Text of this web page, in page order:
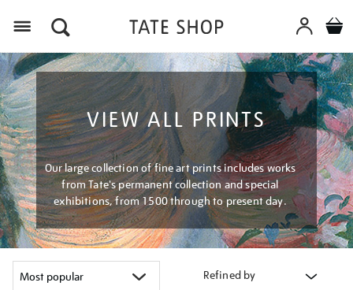
VIEW ALL PRINTS
Our large collection of fine art prints includes works
from Tate's permanent collection and special
exhibitions, from 1500 through to present day.
Refined by